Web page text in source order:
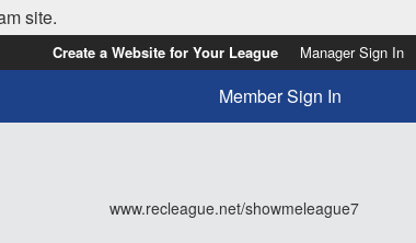
site.
Create a Website for Your League Manager Sign In
Member Sign In
www.recleague.net/showmeleague7